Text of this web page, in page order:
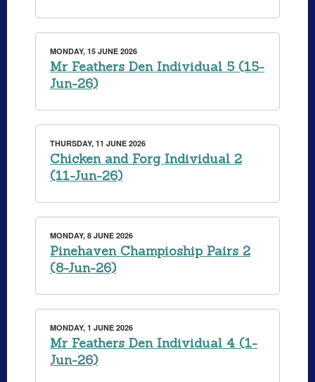
MONDAY, 15 JUNE 2026
Mr Feathers Den Individual 5 (15-
Jun-26)
THURSDAY, 11 JUNE 2026
Chicken and Forg Individual 2
(11-Jun-26)
MONDAY, 8 JUNE 2026
Pinehaven Champioship Pairs 2
(8-Jun-26)
MONDAY, 1 JUNE 2026
Mr Feathers Den Individual 4 (1-
Jun-26)